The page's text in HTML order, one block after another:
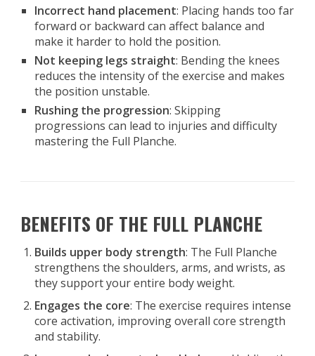
Incorrect hand placement: Placing hands too far
forward or backward can affect balance and
make it harder to hold the position.
Not keeping legs straight: Bending the knees
reduces the intensity of the exercise and makes
the position unstable.
Rushing the progression: Skipping
progressions can lead to injuries and difficulty
mastering the Full Planche.
BENEFITS OF THE FULL PLANCHE
Builds upper body strength: The Full Planche
strengthens the shoulders, arms, and wrists, as
they support your entire body weight.
Engages the core: The exercise requires intense
core activation, improving overall core strength
and stability.